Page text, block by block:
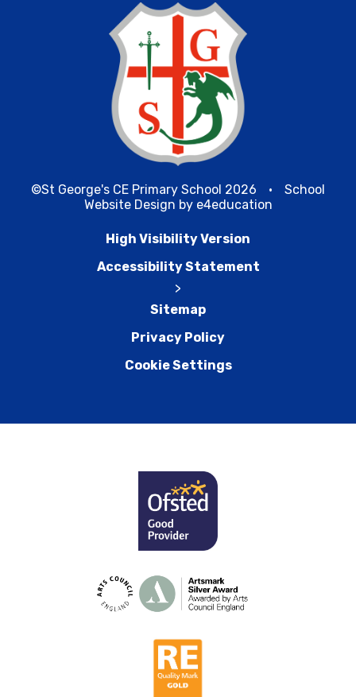
©St George's CE Primary School 2026 •
School
Website Design by e4education
High Visibility Version
Accessibility Statement
>
Sitemap
Privacy Policy
Cookie Settings